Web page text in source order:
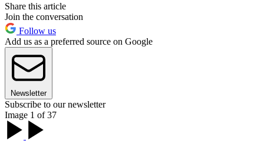
Share this article
Join the conversation
Follow us
Add us as a preferred source on Google
Newsletter
Subscribe to our newsletter
Image 1 of 37